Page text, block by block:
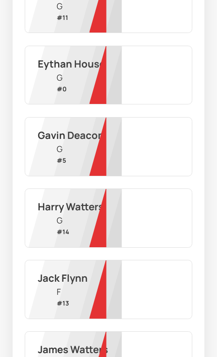
G
#11
Eythan House
G
#0
Gavin Deacon
G
#5
Harry Watters
G
#14
Jack Flynn
F
#13
James Watters